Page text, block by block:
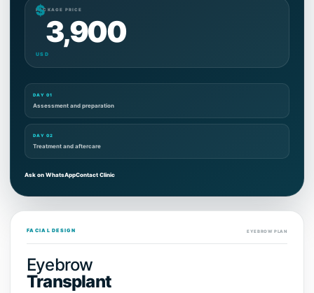
PACKAGE PRICE
$
3,900
USD
DAY 01
Assessment and preparation
DAY 02
Treatment and aftercare
Ask on WhatsAppContact Clinic
FACIAL DESIGN EYEBROW PLAN
Eyebrow
Transplant